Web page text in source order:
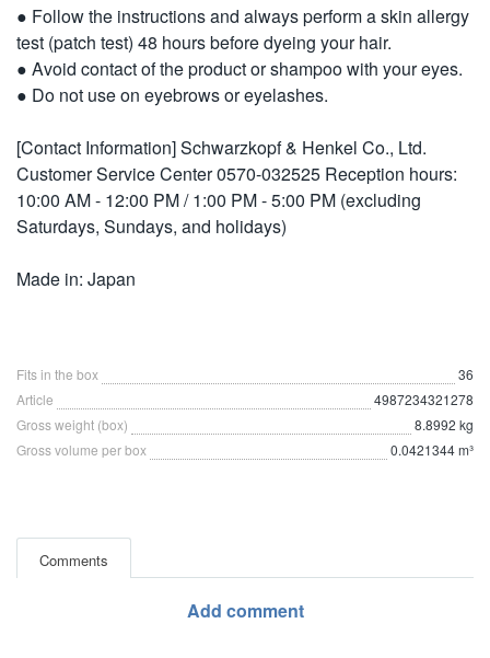
● Follow the instructions and always perform a skin allergy
test (patch test) 48 hours before dyeing your hair.
● Avoid contact of the product or shampoo with your eyes.
● Do not use on eyebrows or eyelashes.
[Contact Information] Schwarzkopf & Henkel Co., Ltd.
Customer Service Center 0570-032525 Reception hours:
10:00 AM - 12:00 PM / 1:00 PM - 5:00 PM (excluding
Saturdays, Sundays, and holidays)
Made in: Japan
Fits in the box
36
Article
4987234321278
Gross weight (box)
8.8992 kg
Gross volume per box
0.0421344 m³
Comments
Add comment